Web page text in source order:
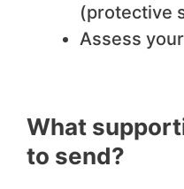
(protective
Assess
What
to send?